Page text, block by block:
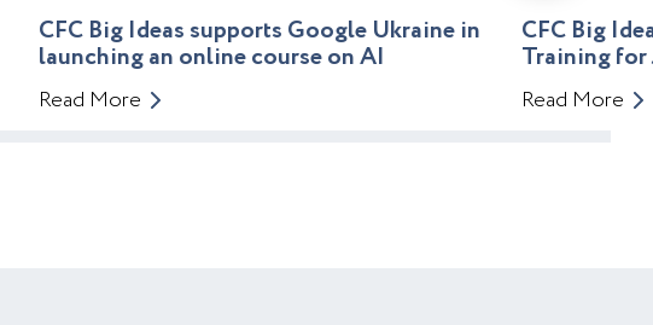
CFC Big Ideas supports Google Ukraine in
launching an online course on AI
Read More
CFC Big
Training for
Read More